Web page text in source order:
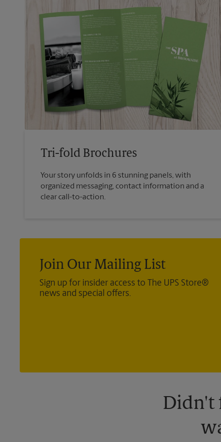
Tri-fold Brochures
Your story unfolds in 6 stunning panels, with
organized messaging, contact information and a
clear call-to-action.
Join Our Mailing List
Sign up for insider access to The UPS Store®
news and special offers.
Didn't